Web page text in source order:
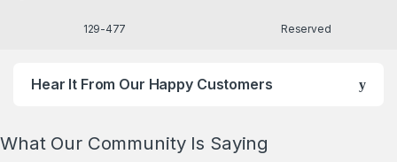
477-129 Reserved
Hear It From Our Happy Customers
What Our Community Is Saying